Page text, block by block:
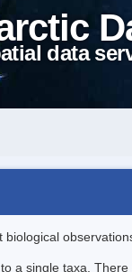
data
a single taxa. There